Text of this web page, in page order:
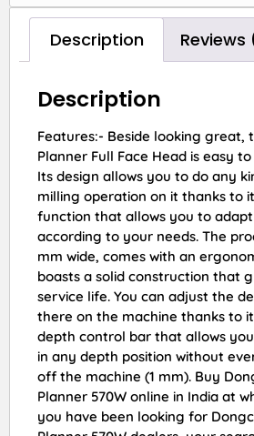
Description Reviews
Description
Features:- Beside looking great,
Planner Full Face Head is easy
Its design allows you to do any
milling operation on it thanks to
function that allows you to
according to your needs. The
mm wide, comes with an
boasts a solid construction that
service life. You can adjust the
there on the machine thanks to
depth control bar that allows
in any depth position without
off the machine (1 mm). Buy
Planner 570W online in India at
you have been looking for